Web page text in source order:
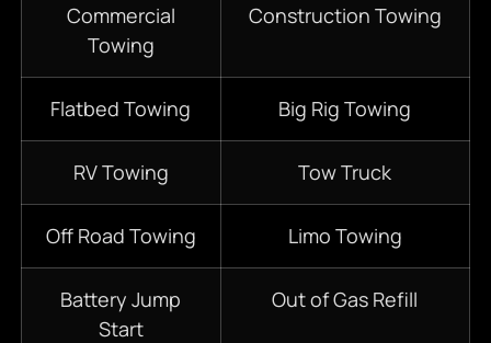
Commercial
Towing
Construction Towing
Flatbed Towing Big Rig Towing
RV Towing Tow Truck
Off Road Towing Limo Towing
Battery Jump
Start
Out of Gas Refill